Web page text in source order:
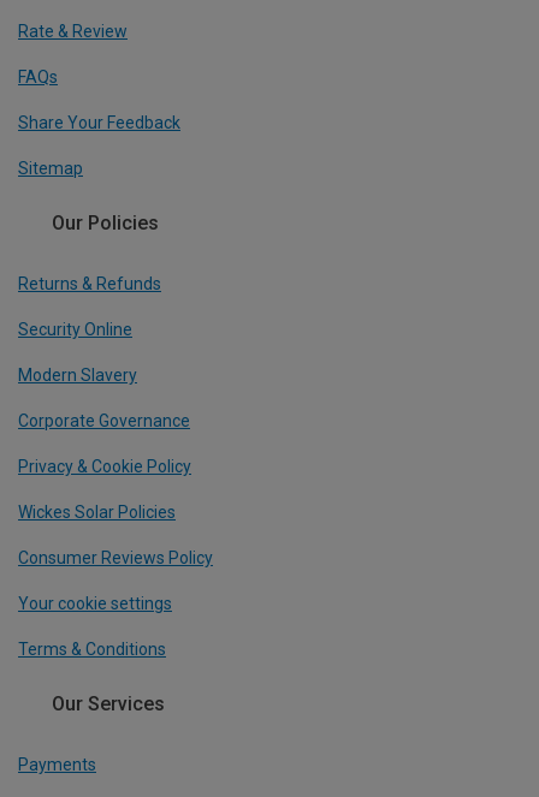
Rate & Review
FAQs
Share Your Feedback
Sitemap
Our Policies
Returns & Refunds
Security Online
Modern Slavery
Corporate Governance
Privacy & Cookie Policy
Wickes Solar Policies
Consumer Reviews Policy
Your cookie settings
Terms & Conditions
Our Services
Payments